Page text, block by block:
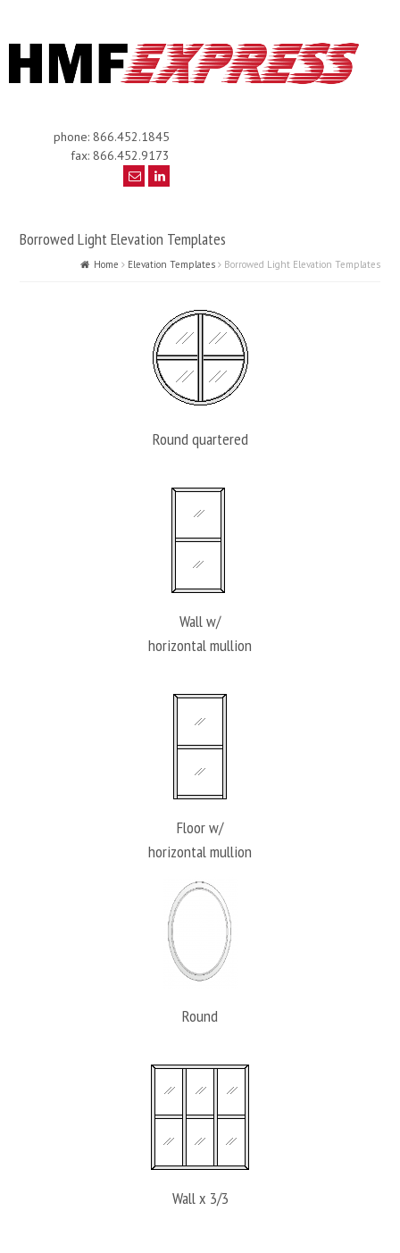
phone: 866.452.1845
fax: 866.452.9173
Borrowed Light Elevation Templates
Home Elevation Templates Borrowed Light Elevation Templates
Round quartered
Wall w/
horizontal mullion
Floor w/
horizontal mullion
Round
Wall x 3/3